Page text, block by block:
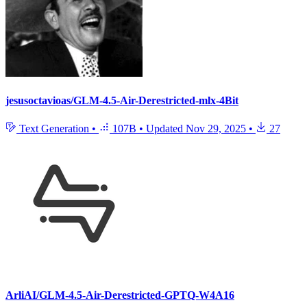
jesusoctavioas/GLM-4.5-Air-Derestricted-mlx-4Bit
Text Generation • 107B • Updated Nov 29, 2025 • 27
ArliAI/GLM-4.5-Air-Derestricted-GPTQ-W4A16